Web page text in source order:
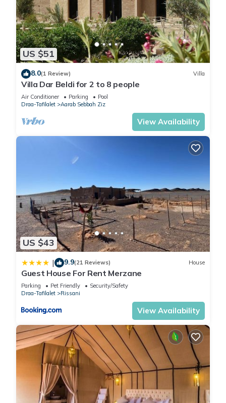
US $51
8.0(1 Review) Villa
Villa Dar Beldi for 2 to 8 people
Air Conditioner Parking
Pool
Draa-Tafilalet
Aarab Sebbah Ziz
View Availability
US $43
| 9.9(21 Reviews) House
Guest House For Rent Merzane
Parking Pet Friendly
Security/Safety
Draa-Tafilalet
Rissani
View Availability